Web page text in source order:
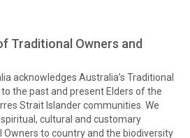
Traditional Owners and
acknowledges Australia’s Traditional
the past and present Elders of the
Strait Islander communities. We
cultural and customary
to country and the biodiversity